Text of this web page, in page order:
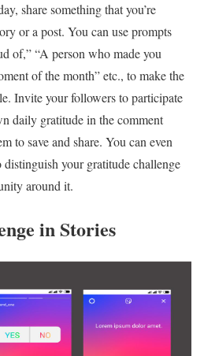
share something that you’re
or a post. You can use prompts
of,” “A person who made you
of the month” etc., to make the
Invite your followers to participate
daily gratitude in the comment
to save and share. You can even
distinguish your gratitude challenge
around it.
in Stories